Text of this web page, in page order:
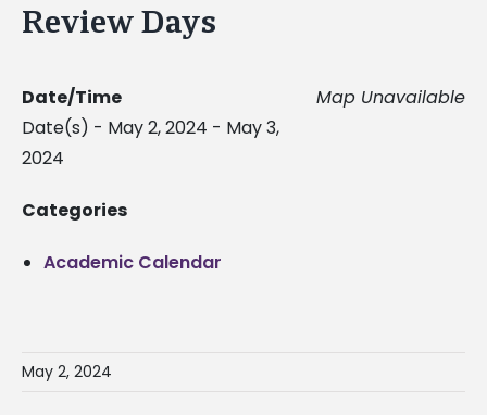
Review Days
Map Unavailable
Date/Time
Date(s) - May 2, 2024 - May 3,
2024
Categories
Academic Calendar
May 2, 2024